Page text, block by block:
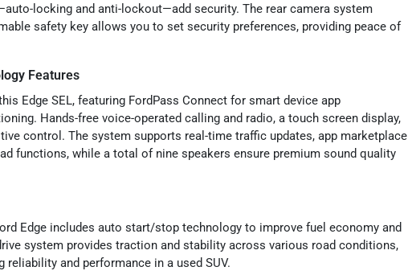
locking and anti-lockout—add security. The rear camera system
safety key allows you to set security preferences, providing peace of
Features
Edge SEL, featuring FordPass Connect for smart device app
Hands-free voice-operated calling and radio, a touch screen display,
control. The system supports real-time traffic updates, app marketplace
functions, while a total of nine speakers ensure premium sound quality
Edge includes auto start/stop technology to improve fuel economy and
system provides traction and stability across various road conditions,
and performance in a used SUV.